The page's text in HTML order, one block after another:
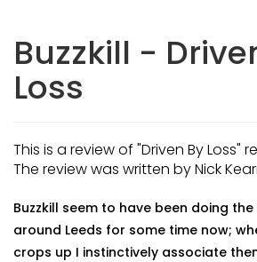
Buzzkill -
Loss
This is a review of "Driven By Loss"
The review was written by Nick
Buzzkill seem to have been doing
around Leeds for some time now;
crops up I instinctively associate